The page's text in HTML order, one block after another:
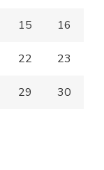
15 16
22 23
29 30